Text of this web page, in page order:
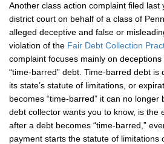
Another class action complaint filed last
district court on behalf of a class of
alleged deceptive and false or
violation of the Fair Debt Collection
complaint focuses mainly on
“time-barred” debt. Time-barred debt is
its state’s statute of limitations, or
becomes “time-barred” it can no
debt collector wants you to know, is the
after a debt becomes “time-barred,”
payment starts the statute of limitations